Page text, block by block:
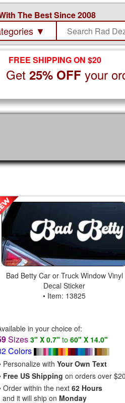
The Best Since 2008
▼
FREE SHIPPING ON $20
Get 25% OFF your
Bad Betty Car or Truck Window Vinyl
Decal Sticker
• Item: 13825
in your choice of:
Sizes 3" X 0.7" to 60" X 14.0"
Colors
Personalize with Your Own Text
Free US Shipping on orders over $20
Order within the next62 Hours
and it will ship on Monday